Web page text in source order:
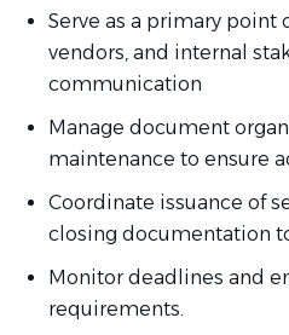
Serve as a primary point
vendors, and internal
communication
Manage document
maintenance to ensure
Coordinate issuance of
closing documentation
Monitor deadlines and
requirements.